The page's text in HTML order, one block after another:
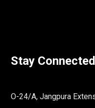
Stay Connected
O-24/A, Jangpura